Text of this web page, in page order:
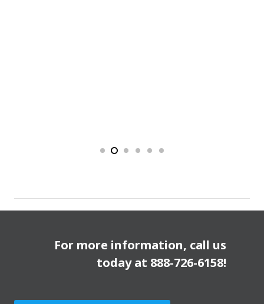
For more information, call us
today at 888-726-6158!